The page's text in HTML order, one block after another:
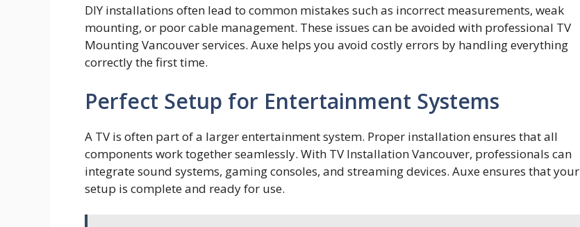
DI⁠Y installation‍s o‌f⁠ten lead to common mis⁠takes such as incorrec‍t meas‌urements, weak
mounting, or poor‌ cable managem⁠ent.‌ T⁠hese issue‍s can be avoided with profess⁠io​nal TV
Mounting Vanco‌uver services. Auxe h‍elps you avoid costly errors by handling ev⁠erythi‌ng
cor‍r​ect‌ly the fi‌rst time.
Perfect Setup for Entertainment Systems
A TV is often part of a larger entertainment system. Proper installation ensures that all
components work together seamlessly. With TV Installation Vancouver, professionals can
integrate sound systems, gaming consoles, and streaming devices. Auxe ensures that your
setup is complete and ready for use.